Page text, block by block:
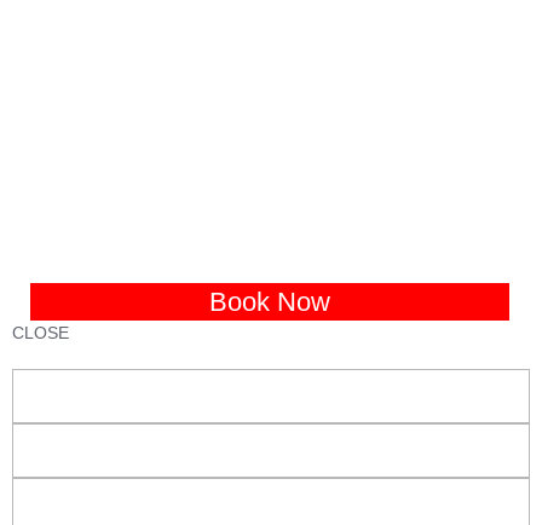
Book Now
CLOSE